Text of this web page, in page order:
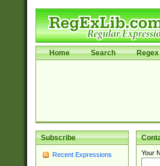
Home Search Regex
Subscribe
Recent Expressions Your